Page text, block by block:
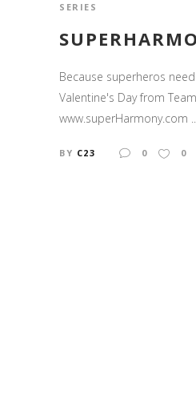
SERIES
Because superheros
Valentine's Day from
www.superHarmony.com
BY C23 0 0